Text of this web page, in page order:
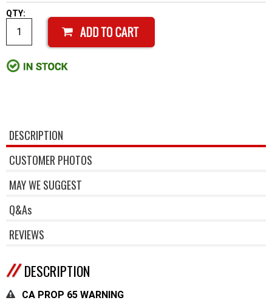
QTY:
DESCRIPTION
CUSTOMER PHOTOS
MAY WE SUGGEST
Q&As
REVIEWS
DESCRIPTION
CA PROP 65 WARNING